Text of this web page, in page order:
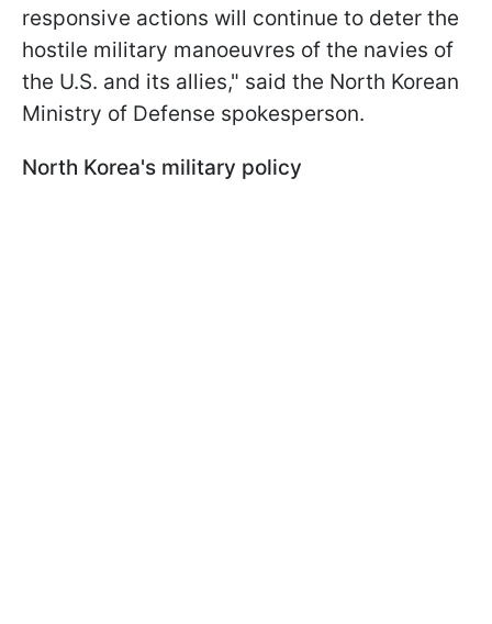
responsive actions will continue to deter the
hostile military manoeuvres of the navies of
the U.S. and its allies," said the North Korean
Ministry of Defense spokesperson.
North Korea's military policy